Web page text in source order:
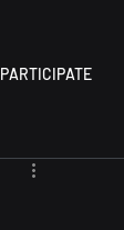
PARTICIPATE